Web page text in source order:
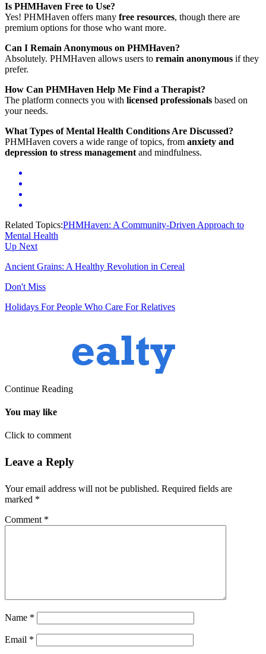
Is PHMHaven Free to Use?
Yes! PHMHaven offers many free resources, though there are
premium options for those who want more.
Can I Remain Anonymous on PHMHaven?
Absolutely. PHMHaven allows users to remain anonymous if they
prefer.
How Can PHMHaven Help Me Find a Therapist?
The platform connects you with licensed professionals based on
your needs.
What Types of Mental Health Conditions Are Discussed?
PHMHaven covers a wide range of topics, from anxiety and
depression to stress management and mindfulness.
Related Topics:PHMHaven: A Community-Driven Approach to
Mental Health
Up Next
Ancient Grains: A Healthy Revolution in Cereal
Don't Miss
Holidays For People Who Care For Relatives
Continue Reading
You may like
Click to comment
Leave a Reply
Your email address will not be published. Required fields are
marked *
Comment *
Name *
Email *